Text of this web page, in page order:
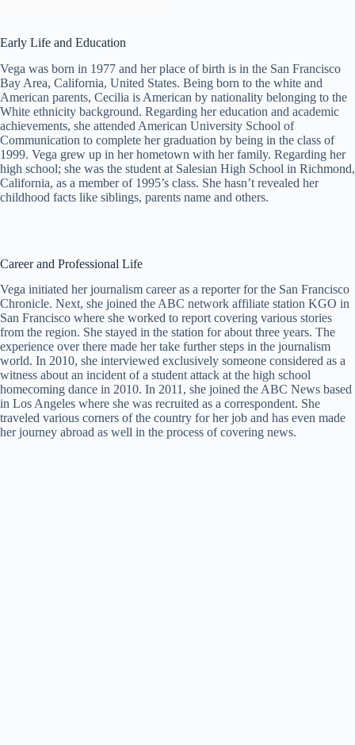
Early Life and Education
Vega was born in 1977 and her place of birth is in the San Francisco
Bay Area, California, United States. Being born to the white and
American parents, Cecilia is American by nationality belonging to the
White ethnicity background. Regarding her education and academic
achievements, she attended American University School of
Communication to complete her graduation by being in the class of
1999. Vega grew up in her hometown with her family. Regarding her
high school; she was the student at Salesian High School in Richmond,
California, as a member of 1995’s class. She hasn’t revealed her
childhood facts like siblings, parents name and others.
Career and Professional Life
Vega initiated her journalism career as a reporter for the San Francisco
Chronicle. Next, she joined the ABC network affiliate station KGO in
San Francisco where she worked to report covering various stories
from the region. She stayed in the station for about three years. The
experience over there made her take further steps in the journalism
world. In 2010, she interviewed exclusively someone considered as a
witness about an incident of a student attack at the high school
homecoming dance in 2010. In 2011, she joined the ABC News based
in Los Angeles where she was recruited as a correspondent. She
traveled various corners of the country for her job and has even made
her journey abroad as well in the process of covering news.